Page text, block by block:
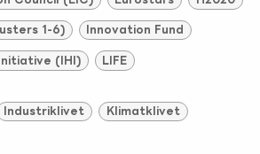
1-6) Innovation Fund
(IHI) LIFE
Industriklivet Klimatklivet